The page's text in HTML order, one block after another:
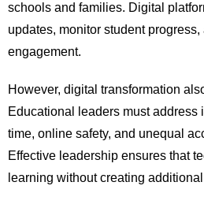
schools and families. Digital
updates, monitor student
engagement.
However, digital transformation
Educational leaders must address
time, online safety, and unequal
Effective leadership ensures that
learning without creating